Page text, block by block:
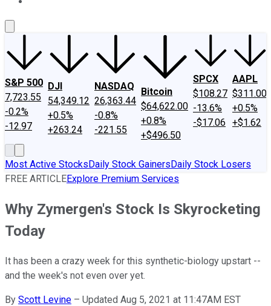
S&P 500
7,723.55
-0.2%
-12.97
DJI
54,349.12
+0.5%
+263.24
NASDAQ
26,363.44
-0.8%
-221.55
Bitcoin
$64,622.00
+0.8%
+$496.50
SPCX
$108.27
-13.6%
-$17.06
AAPL
$311.00
+0.5%
+$1.62
Most Active StocksDaily Stock GainersDaily Stock Losers
FREE ARTICLEExplore Premium Services
Why Zymergen's Stock Is Skyrocketing
Today
It has been a crazy week for this synthetic-biology upstart --
and the week's not even over yet.
By Scott Levine – Updated Aug 5, 2021 at 11:47AM EST